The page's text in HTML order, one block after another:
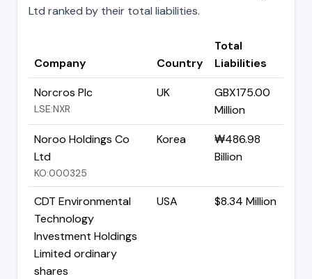
Ltd ranked by their total liabilities.
Company Country
Total
Liabilities
Norcros Plc
LSE:NXR
UK
GBX175.00
Million
Noroo Holdings Co
Ltd
KO:000325
Korea
₩486.98
Billion
CDT Environmental
Technology
Investment Holdings
Limited ordinary
shares
USA $8.34 Million